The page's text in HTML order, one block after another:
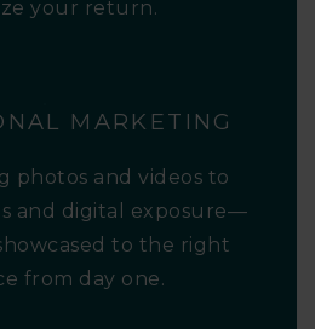
your return.
MARKETING
photos and videos to
and digital exposure—
to the right
from day one.